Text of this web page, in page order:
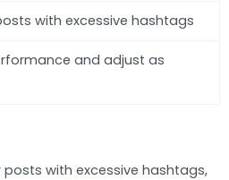
with excessive hashtags
and adjust as
with excessive hashtags,